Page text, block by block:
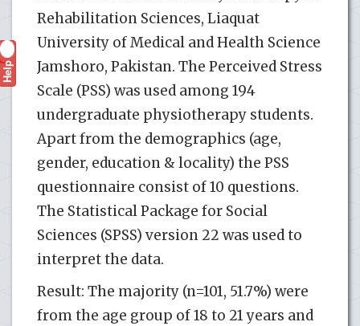
Rehabilitation Sciences, Liaquat
University of Medical and Health Science
Jamshoro, Pakistan. The Perceived Stress
Scale (PSS) was used among 194
undergraduate physiotherapy students.
Apart from the demographics (age,
gender, education & locality) the PSS
questionnaire consist of 10 questions.
The Statistical Package for Social
Sciences (SPSS) version 22 was used to
interpret the data.
Result: The majority (n=101, 51.7%) were
from the age group of 18 to 21 years and
Help